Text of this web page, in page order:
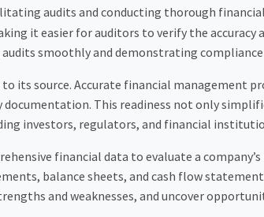
audits and conducting thorough
it easier for auditors to verify the accuracy
smoothly and demonstrating
its source. Accurate financial management
This readiness not only
investors, regulators, and financial
financial data to evaluate a
balance sheets, and cash flow
and weaknesses, and uncover